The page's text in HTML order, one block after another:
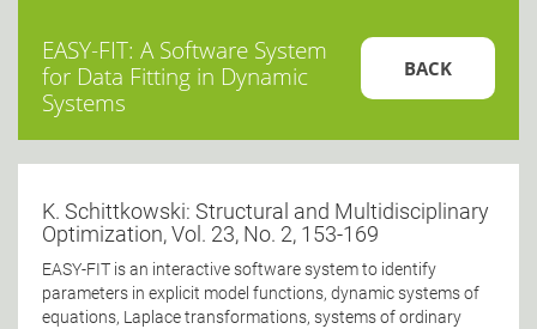
BACK
EASY-FIT: A Software System
for Data Fitting in Dynamic
Systems
K. Schittkowski: Structural and Multidisciplinary
Optimization, Vol. 23, No. 2, 153-169
EASY-FIT is an interactive software system to identify
parameters in explicit model functions, dynamic systems of
equations, Laplace transformations, systems of ordinary